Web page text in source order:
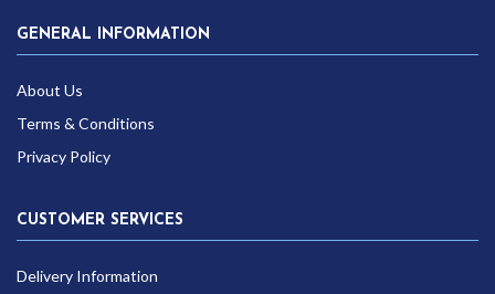
GENERAL INFORMATION
About Us
Terms & Conditions
Privacy Policy
CUSTOMER SERVICES
Delivery Information